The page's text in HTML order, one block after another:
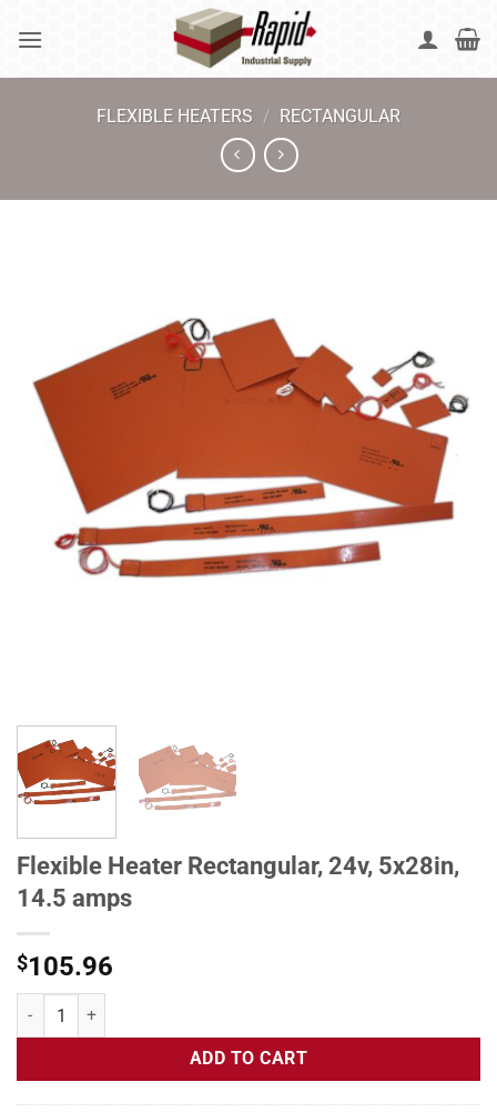
FLEXIBLE HEATERS / RECTANGULAR
Flexible Heater Rectangular, 24v, 5x28in,
14.5 amps
$105.96
Flexible Heater Rectangular, 24v, 5x28in, 14.5 amps quantity
ADD TO CART